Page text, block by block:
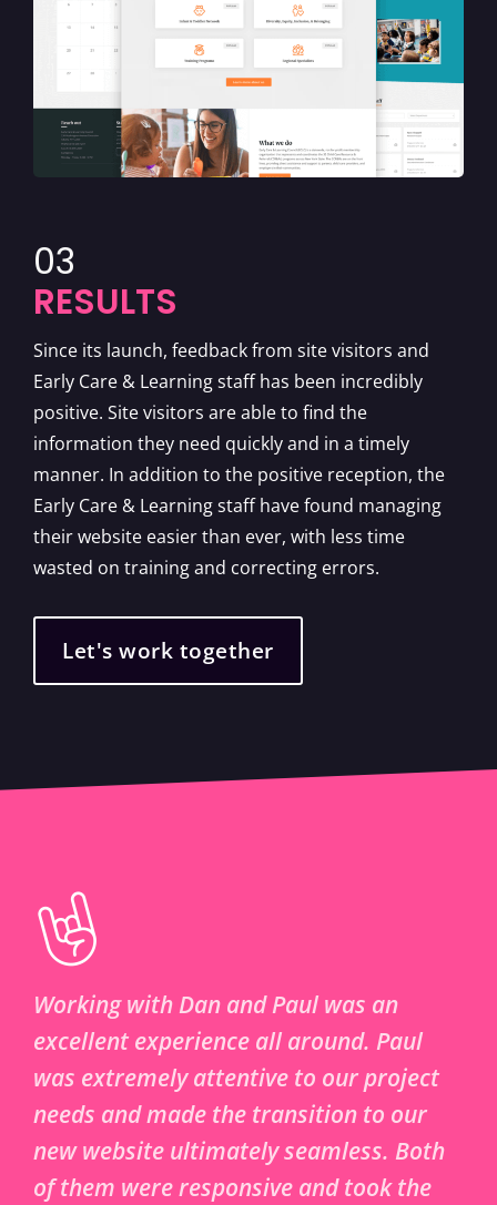
03
RESULTS
Since its launch, feedback from site visitors and
Early Care & Learning staff has been incredibly
positive. Site visitors are able to find the
information they need quickly and in a timely
manner. In addition to the positive reception, the
Early Care & Learning staff have found managing
their website easier than ever, with less time
wasted on training and correcting errors.
Let's work together
Working with Dan and Paul was an
excellent experience all around. Paul
was extremely attentive to our project
needs and made the transition to our
new website ultimately seamless. Both
of them were responsive and took the